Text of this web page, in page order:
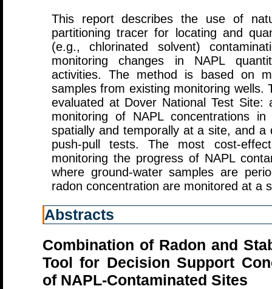
This report describes the use of
partitioning tracer for locating and
(e.g., chlorinated solvent)
monitoring changes in NAPL
activities. The method is based on
samples from existing monitoring wells.
evaluated at Dover National Test
monitoring of NAPL concentrations
spatially and temporally at a site, and a
push-pull tests. The most cost-
monitoring the progress of NAPL
where ground-water samples are
radon concentration are monitored at a
Abstracts
Combination of Radon and
Tool for Decision Support
of NAPL-Contaminated Sites